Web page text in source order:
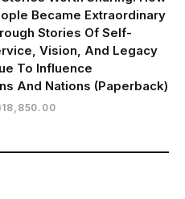
Became Extraordinary
Stories Of Self-
Vision, And Legacy
To Influence
And Nations (Paperback)
18,850.00Current
₦18,850.00.